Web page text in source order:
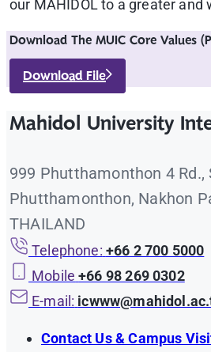
our MAHIDOL to a greater and
Download The MUIC Core Values
Download File
Mahidol University
999 Phutthamonthon 4 Rd.,
Phutthamonthon, Nakhon
THAILAND
Telephone: +66 2 700 5000
Mobile +66 98 269 0302
E-mail:
Contact Us & Campus